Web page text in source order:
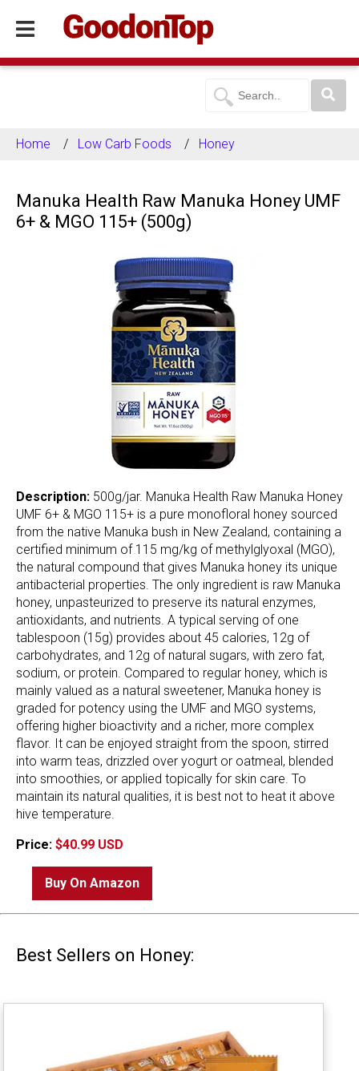
Home Low Carb Foods Honey
Manuka Health Raw Manuka Honey UMF
6+ & MGO 115+ (500g)
Description: 500g/jar. Manuka Health Raw Manuka Honey
UMF 6+ & MGO 115+ is a pure monofloral honey sourced
from the native Manuka bush in New Zealand, containing a
certified minimum of 115 mg/kg of methylglyoxal (MGO),
the natural compound that gives Manuka honey its unique
antibacterial properties. The only ingredient is raw Manuka
honey, unpasteurized to preserve its natural enzymes,
antioxidants, and nutrients. A typical serving of one
tablespoon (15g) provides about 45 calories, 12g of
carbohydrates, and 12g of natural sugars, with zero fat,
sodium, or protein. Compared to regular honey, which is
mainly valued as a natural sweetener, Manuka honey is
graded for potency using the UMF and MGO systems,
offering higher bioactivity and a richer, more complex
flavor. It can be enjoyed straight from the spoon, stirred
into warm teas, drizzled over yogurt or oatmeal, blended
into smoothies, or applied topically for skin care. To
maintain its natural qualities, it is best not to heat it above
hive temperature.
Price: $40.99 USD
Buy On Amazon
Best Sellers on Honey: